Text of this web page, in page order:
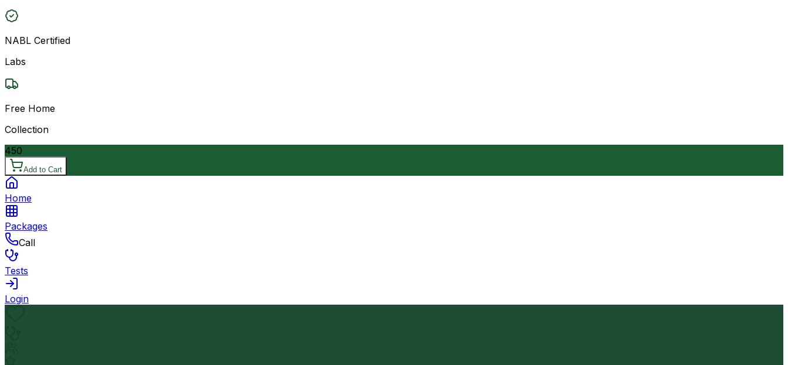
NABL Certified
Labs
Free Home
Collection
450
Add to Cart
Home
Packages
Call
Tests
Login